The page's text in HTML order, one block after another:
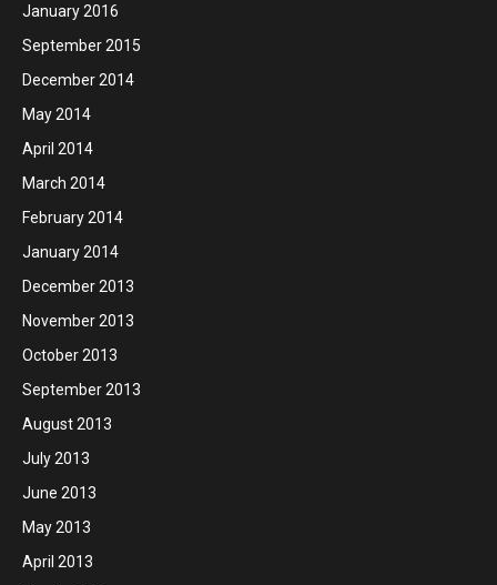
January 2016
September 2015
December 2014
May 2014
April 2014
March 2014
February 2014
January 2014
December 2013
November 2013
October 2013
September 2013
August 2013
July 2013
June 2013
May 2013
April 2013